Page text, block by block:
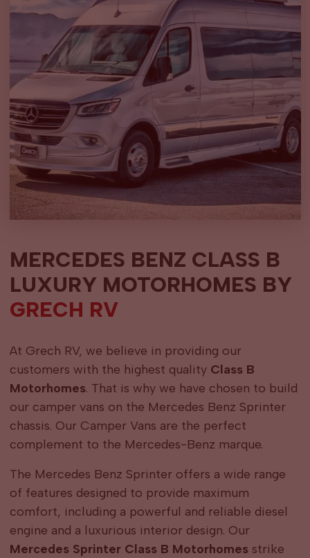
MERCEDES BENZ CLASS B
LUXURY MOTORHOMES BY
GRECH RV
At Grech RV, we believe in providing our
customers with the highest quality Class B
Motorhomes. That is why we have chosen to build
our camper vans on the Mercedes Benz Sprinter
chassis. Our Camper Vans are the perfect
complement to the Mercedes-Benz marque.
The Mercedes Benz Sprinter offers a wide range
of features designed to provide maximum
comfort, including a powerful and reliable diesel
engine and a luxurious interior design. Our
Mercedes Sprinter Class B Motorhomes strike